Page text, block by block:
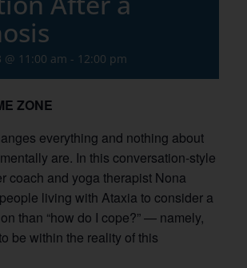
11:00 am - 12:00 pm
ZONE
everything and nothing about
are. In this conversation-style
coach and yoga therapist Nona
living with Ataxia to consider a
than “how do I cope?” — namely,
be within the reality of this